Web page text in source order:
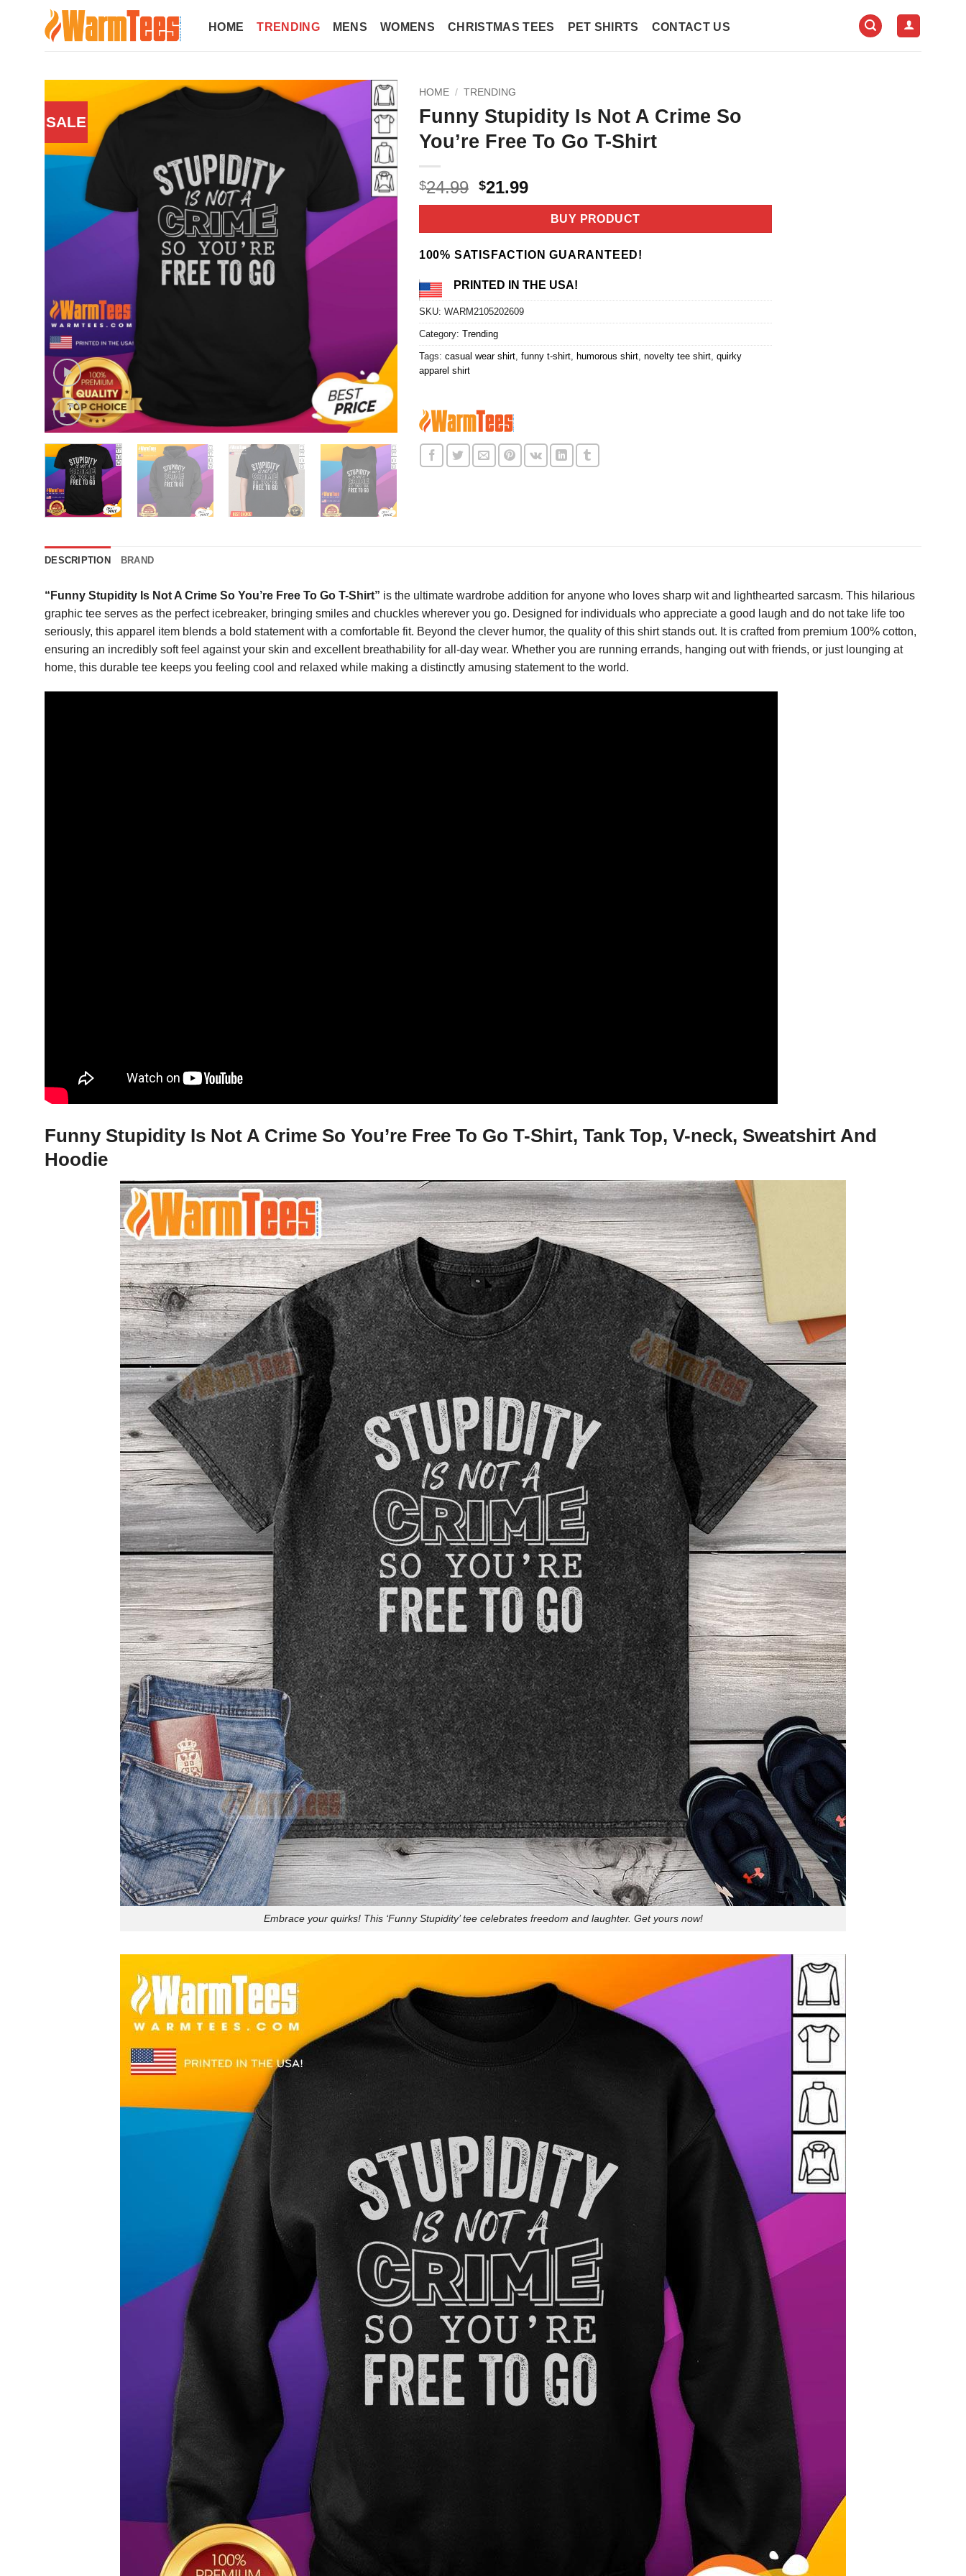
HOME TRENDING MENS WOMENS CHRISTMAS TEES PET SHIRTS CONTACT US
SALE
HOME / TRENDING
Funny Stupidity Is Not A Crime So
You’re Free To Go T-Shirt
$24.99 Original
price
$24.99.
$21.99Current
price
$21.99.
BUY PRODUCT
100% SATISFACTION GUARANTEED!
PRINTED IN THE USA!
SKU: WARM2105202609
Category: Trending
Tags: casual wear shirt, funny t-shirt, humorous shirt, novelty tee shirt, quirky
apparel shirt
DESCRIPTION BRAND
“Funny Stupidity Is Not A Crime So You’re Free To Go T-Shirt” is the ultimate wardrobe addition for anyone who loves sharp wit and lighthearted sarcasm. This hilarious
graphic tee serves as the perfect icebreaker, bringing smiles and chuckles wherever you go. Designed for individuals who appreciate a good laugh and do not take life too
seriously, this apparel item blends a bold statement with a comfortable fit. Beyond the clever humor, the quality of this shirt stands out. It is crafted from premium 100% cotton,
ensuring an incredibly soft feel against your skin and excellent breathability for all-day wear. Whether you are running errands, hanging out with friends, or just lounging at
home, this durable tee keeps you feeling cool and relaxed while making a distinctly amusing statement to the world.
Funny Stupidity Is Not A Crime So You’re Free To Go T-Shirt, Tank Top, V-neck, Sweatshirt And
Hoodie
Embrace your quirks! This ‘Funny Stupidity’ tee celebrates freedom and laughter. Get yours now!